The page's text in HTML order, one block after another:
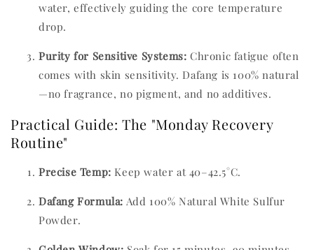
water, effectively guiding the core temperature
drop.
Purity for Sensitive Systems: Chronic fatigue often
comes with skin sensitivity. Dafang is 100% natural
—no fragrance, no pigment, and no additives.
Practical Guide: The "Monday Recovery
Routine"
Precise Temp: Keep water at 40–42.5°C.
Dafang Formula: Add 100% Natural White Sulfur
Powder.